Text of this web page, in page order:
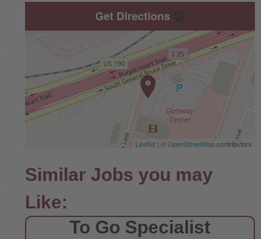
Get Directions
Leaflet | ©OpenStreetMapcontributors
To Go Specialist